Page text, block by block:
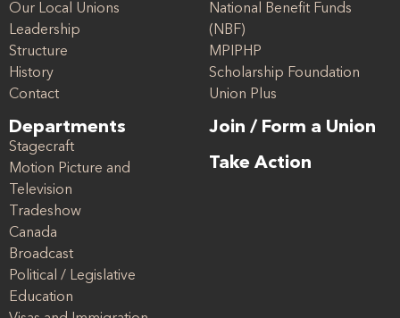
Our Local Unions
Leadership
Structure
History
Contact
Departments
Stagecraft
Motion Picture and
Television
Tradeshow
Canada
Broadcast
Political / Legislative
Education
National Benefit Funds
(NBF)
MPIPHP
Scholarship Foundation
Union Plus
Join / Form a Union
Take Action